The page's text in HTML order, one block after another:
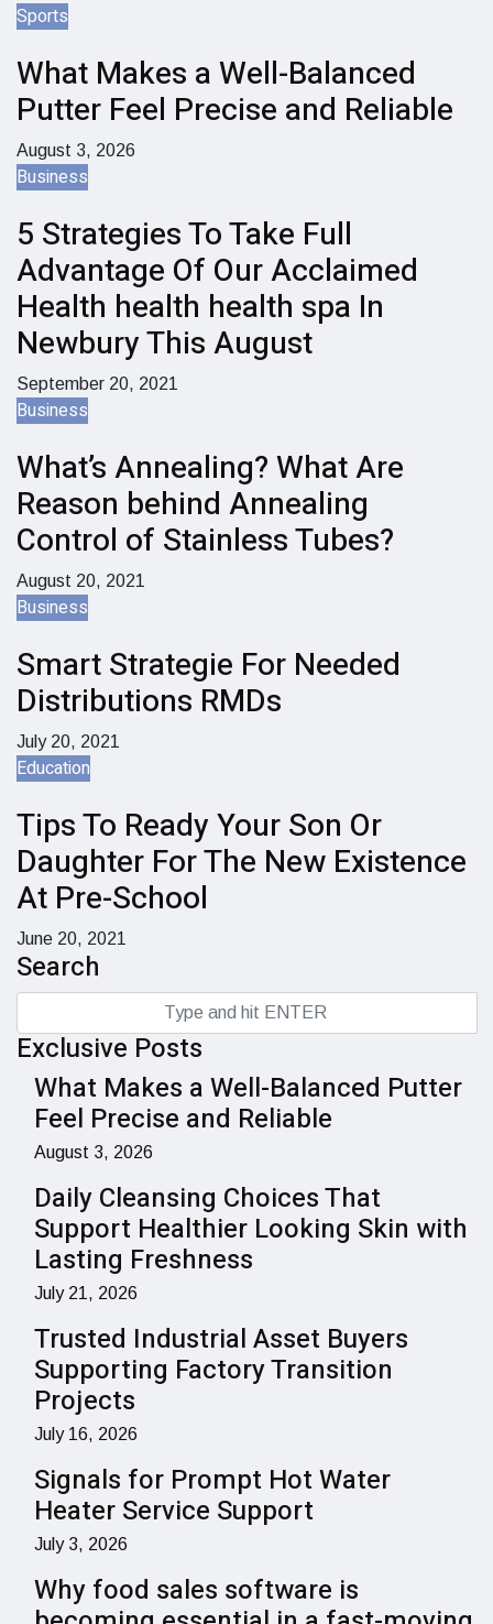
Sports
What Makes a Well-Balanced
Putter Feel Precise and Reliable
August 3, 2026
Business
5 Strategies To Take Full
Advantage Of Our Acclaimed
Health health health spa In
Newbury This August
September 20, 2021
Business
What’s Annealing? What Are
Reason behind Annealing
Control of Stainless Tubes?
August 20, 2021
Business
Smart Strategie For Needed
Distributions RMDs
July 20, 2021
Education
Tips To Ready Your Son Or
Daughter For The New Existence
At Pre-School
June 20, 2021
Search
Exclusive Posts
What Makes a Well-Balanced Putter
Feel Precise and Reliable
August 3, 2026
Daily Cleansing Choices That
Support Healthier Looking Skin with
Lasting Freshness
July 21, 2026
Trusted Industrial Asset Buyers
Supporting Factory Transition
Projects
July 16, 2026
Signals for Prompt Hot Water
Heater Service Support
July 3, 2026
Why food sales software is